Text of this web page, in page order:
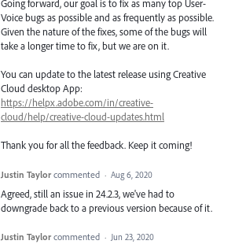
Going forward, our goal is to fix as many top User-
Voice bugs as possible and as frequently as possible.
Given the nature of the fixes, some of the bugs will
take a longer time to fix, but we are on it.
You can update to the latest release using Creative
Cloud desktop App:
https://helpx.adobe.com/in/creative-
cloud/help/creative-cloud-updates.html
Thank you for all the feedback. Keep it coming!
Justin Taylor commented · Aug 6, 2020
Agreed, still an issue in 24.2.3, we've had to
downgrade back to a previous version because of it.
Justin Taylor commented · Jun 23, 2020